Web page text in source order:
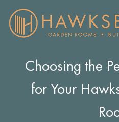
content
Choosing the
for Your